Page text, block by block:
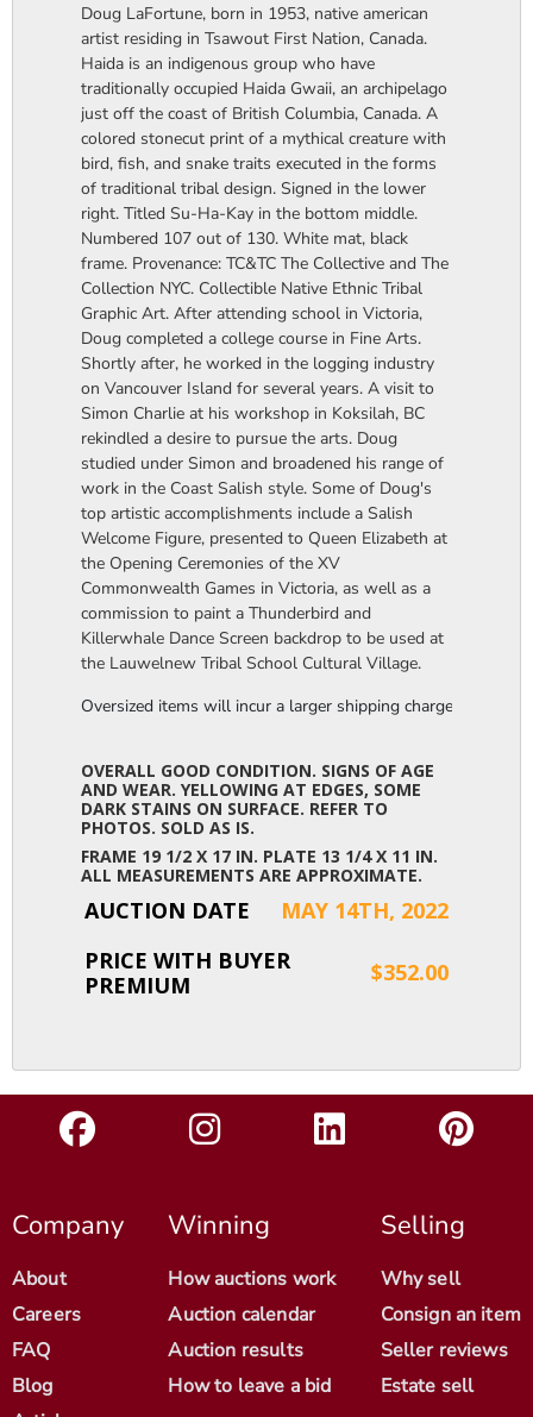
Doug LaFortune, born in 1953, native american
artist residing in Tsawout First Nation, Canada.
Haida is an indigenous group who have
traditionally occupied Haida Gwaii, an archipelago
just off the coast of British Columbia, Canada. A
colored stonecut print of a mythical creature with
bird, fish, and snake traits executed in the forms
of traditional tribal design. Signed in the lower
right. Titled Su-Ha-Kay in the bottom middle.
Numbered 107 out of 130. White mat, black
frame. Provenance: TC&TC The Collective and The
Collection NYC. Collectible Native Ethnic Tribal
Graphic Art. After attending school in Victoria,
Doug completed a college course in Fine Arts.
Shortly after, he worked in the logging industry
on Vancouver Island for several years. A visit to
Simon Charlie at his workshop in Koksilah, BC
rekindled a desire to pursue the arts. Doug
studied under Simon and broadened his range of
work in the Coast Salish style. Some of Doug's
top artistic accomplishments include a Salish
Welcome Figure, presented to Queen Elizabeth at
the Opening Ceremonies of the XV
Commonwealth Games in Victoria, as well as a
commission to paint a Thunderbird and
Killerwhale Dance Screen backdrop to be used at
the Lauwelnew Tribal School Cultural Village.
Oversized items will incur a larger shipping charge, please
OVERALL GOOD CONDITION. SIGNS OF AGE
AND WEAR. YELLOWING AT EDGES, SOME
DARK STAINS ON SURFACE. REFER TO
PHOTOS. SOLD AS IS.
FRAME 19 1/2 X 17 IN. PLATE 13 1/4 X 11 IN.
ALL MEASUREMENTS ARE APPROXIMATE.
AUCTION DATE
MAY 14TH, 2022
PRICE WITH BUYER
PREMIUM
$352.00
Company
About
Careers
FAQ
Blog
Winning
How auctions work
Auction calendar
Auction results
How to leave a bid
Selling
Why sell
Consign an item
Seller reviews
Estate sell